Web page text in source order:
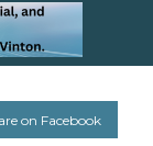
on Facebook